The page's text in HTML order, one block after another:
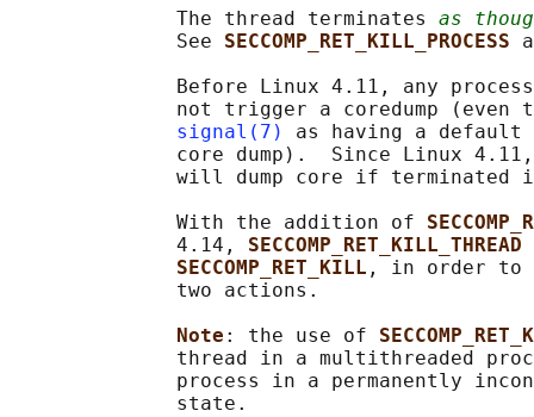
              The thread terminates
as
              See
SECCOMP_RET_KILL_PROCESS
Before Linux 4.11, any
not trigger a coredump (even
signal(7)
as having a
core dump).  Since Linux
will dump core if terminated
              With the addition of
              4.14,
SECCOMP_RET_KILL_THREAD
SECCOMP_RET_KILL , in order to
              two actions.
Note : the use of
thread in a multithreaded
process in a permanently
              state.